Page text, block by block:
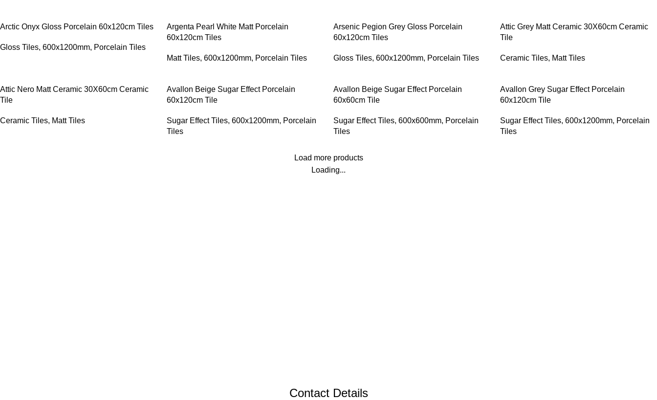
Arctic Onyx Gloss Porcelain 60x120cm Tiles
Gloss Tiles, 600x1200mm, Porcelain Tiles
Argenta Pearl White Matt Porcelain
60x120cm Tiles
Matt Tiles, 600x1200mm, Porcelain Tiles
Arsenic Pegion Grey Gloss Porcelain
60x120cm Tiles
Gloss Tiles, 600x1200mm, Porcelain Tiles
Attic Grey Matt Ceramic 30X60cm Ceramic
Tile
Ceramic Tiles, Matt Tiles
Attic Nero Matt Ceramic 30X60cm Ceramic
Tile
Ceramic Tiles, Matt Tiles
Avallon Beige Sugar Effect Porcelain
60x120cm Tile
Sugar Effect Tiles, 600x1200mm, Porcelain
Tiles
Avallon Beige Sugar Effect Porcelain
60x60cm Tile
Sugar Effect Tiles, 600x600mm, Porcelain
Tiles
Avallon Grey Sugar Effect Porcelain
60x120cm Tile
Sugar Effect Tiles, 600x1200mm, Porcelain
Tiles
Load more products
Loading...
Contact Details